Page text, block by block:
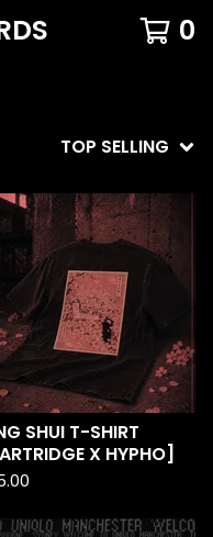
0
TOP SELLING
SHUI T-SHIRT
X HYPHO]